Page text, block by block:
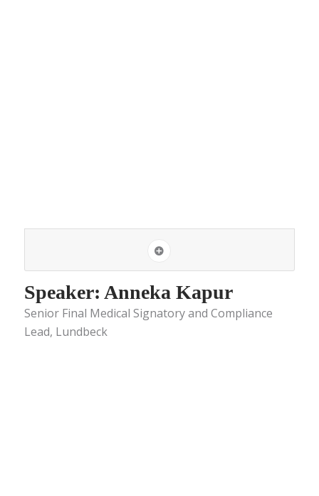
Speaker: Anneka Kapur
Senior Final Medical Signatory and Compliance
Lead, Lundbeck